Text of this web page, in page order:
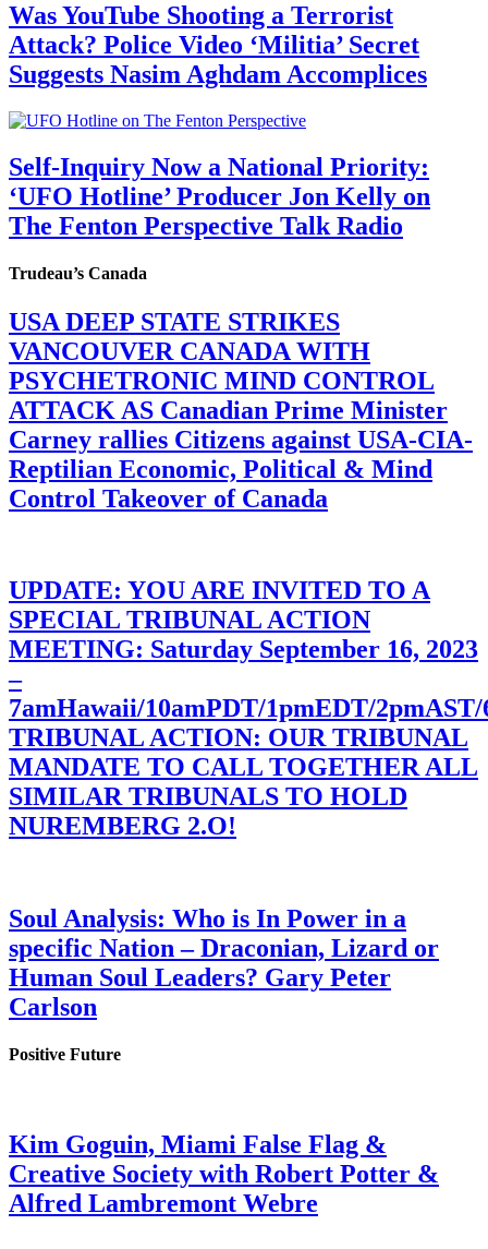
Was YouTube Shooting a Terrorist
Attack? Police Video ‘Militia’ Secret
Suggests Nasim Aghdam Accomplices
Self-Inquiry Now a National Priority:
‘UFO Hotline’ Producer Jon Kelly on
The Fenton Perspective Talk Radio
Trudeau’s Canada
USA DEEP STATE STRIKES
VANCOUVER CANADA WITH
PSYCHETRONIC MIND CONTROL
ATTACK AS Canadian Prime Minister
Carney rallies Citizens against USA-CIA-
Reptilian Economic, Political & Mind
Control Takeover of Canada
UPDATE: YOU ARE INVITED TO A
SPECIAL TRIBUNAL ACTION
MEETING: Saturday September 16, 2023
–
7amHawaii/10amPDT/1pmEDT/
TRIBUNAL ACTION: OUR TRIBUNAL
MANDATE TO CALL TOGETHER ALL
SIMILAR TRIBUNALS TO HOLD
NUREMBERG 2.O!
Soul Analysis: Who is In Power in a
specific Nation – Draconian, Lizard or
Human Soul Leaders? Gary Peter
Carlson
Positive Future
Kim Goguin, Miami False Flag &
Creative Society with Robert Potter &
Alfred Lambremont Webre